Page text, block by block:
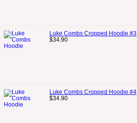
Luke Combs Cropped Hoodie #3
$34.90
Luke Combs Cropped Hoodie #4
$34.90